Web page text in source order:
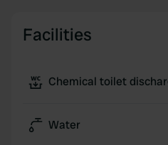
Facilities
Chemical toilet
Water